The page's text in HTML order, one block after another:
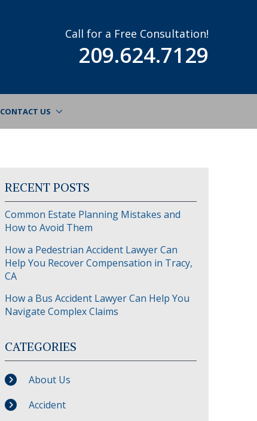
Call for a Free Consultation!
209.624.7129
CONTACT US
RECENT POSTS
Common Estate Planning Mistakes and
How to Avoid Them
How a Pedestrian Accident Lawyer Can
Help You Recover Compensation in Tracy,
CA
How a Bus Accident Lawyer Can Help You
Navigate Complex Claims
CATEGORIES
About Us
Accident